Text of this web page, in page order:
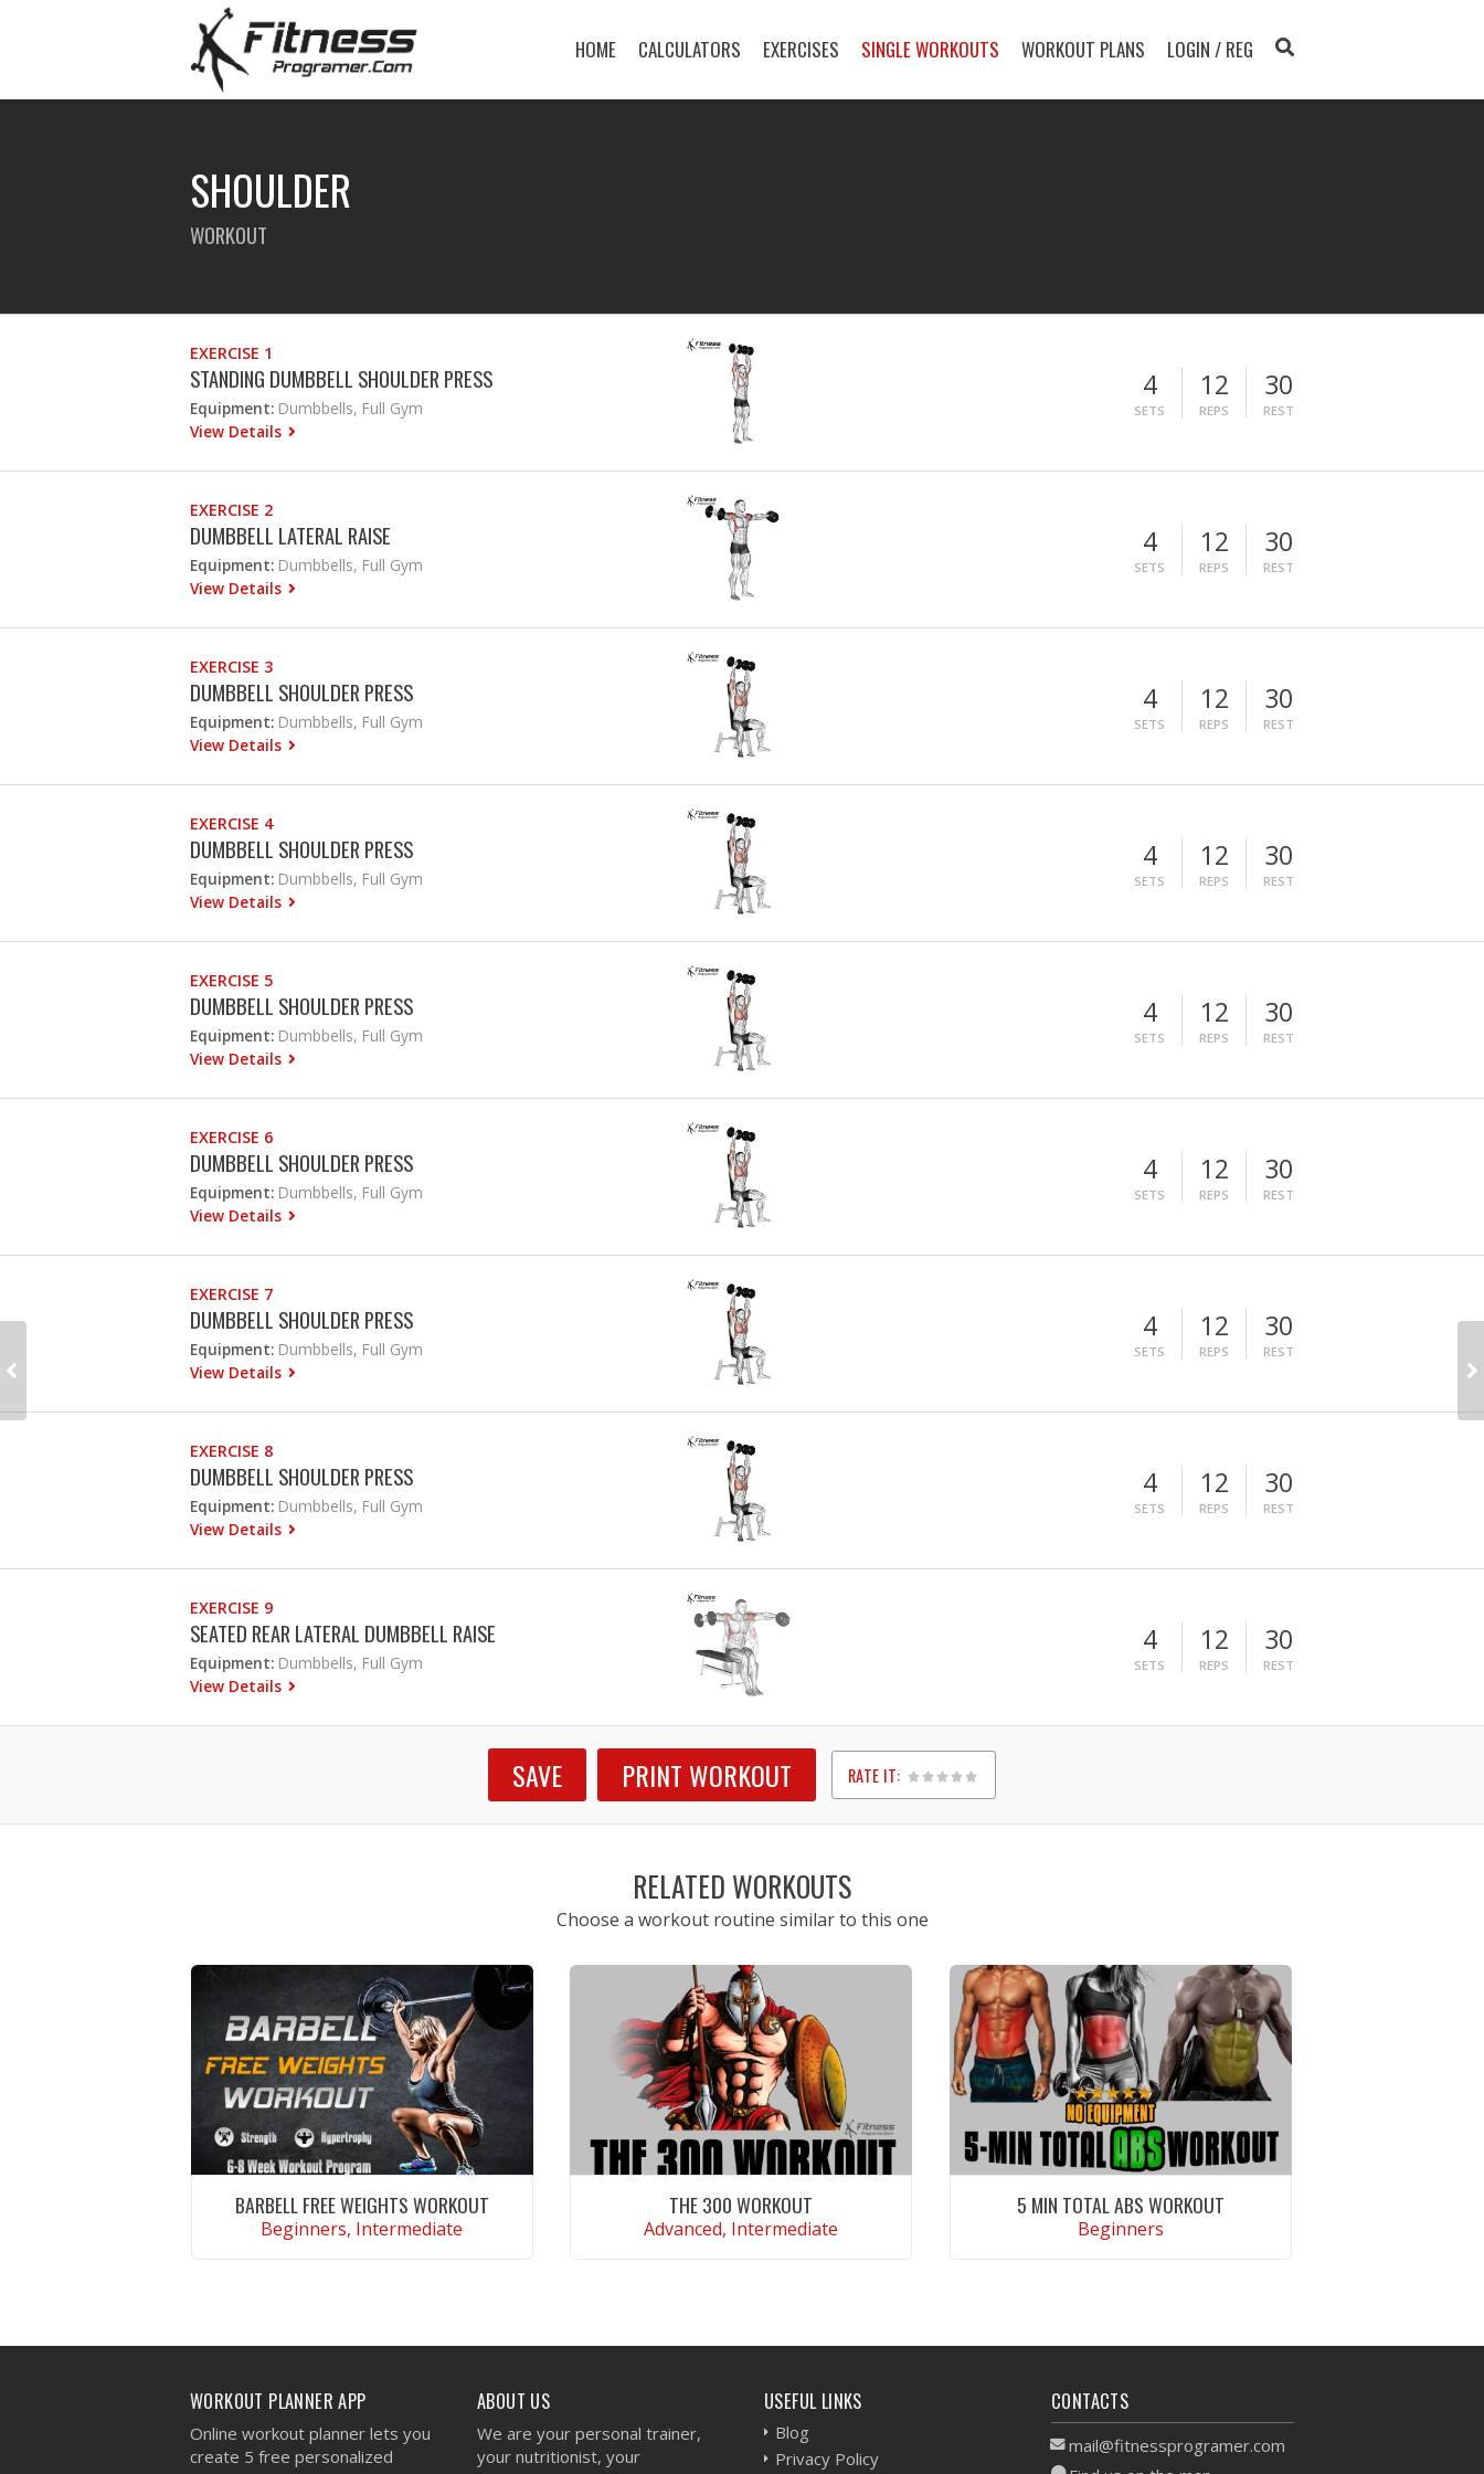
HOME CALCULATORS EXERCISES SINGLE WORKOUTS WORKOUT PLANS LOGIN / REG
SHOULDER
WORKOUT
EXERCISE 1
STANDING DUMBBELL SHOULDER PRESS
Equipment: Dumbbells, Full Gym
View Details
4
SETS
12
REPS
30
REST
EXERCISE 2
DUMBBELL LATERAL RAISE
Equipment: Dumbbells, Full Gym
View Details
4
SETS
12
REPS
30
REST
EXERCISE 3
DUMBBELL SHOULDER PRESS
Equipment: Dumbbells, Full Gym
View Details
4
SETS
12
REPS
30
REST
EXERCISE 4
DUMBBELL SHOULDER PRESS
Equipment: Dumbbells, Full Gym
View Details
4
SETS
12
REPS
30
REST
EXERCISE 5
DUMBBELL SHOULDER PRESS
Equipment: Dumbbells, Full Gym
View Details
4
SETS
12
REPS
30
REST
EXERCISE 6
DUMBBELL SHOULDER PRESS
Equipment: Dumbbells, Full Gym
View Details
4
SETS
12
REPS
30
REST
EXERCISE 7
DUMBBELL SHOULDER PRESS
Equipment: Dumbbells, Full Gym
View Details
4
SETS
12
REPS
30
REST
EXERCISE 8
DUMBBELL SHOULDER PRESS
Equipment: Dumbbells, Full Gym
View Details
4
SETS
12
REPS
30
REST
EXERCISE 9
SEATED REAR LATERAL DUMBBELL RAISE
Equipment: Dumbbells, Full Gym
View Details
4
SETS
12
REPS
30
REST
SAVE PRINT WORKOUT RATE IT:
1
2
3
4
5
RELATED WORKOUTS
Choose a workout routine similar to this one
BARBELL FREE WEIGHTS WORKOUT
Beginners, Intermediate
THE 300 WORKOUT
Advanced, Intermediate
5 MIN TOTAL ABS WORKOUT
Beginners
WORKOUT PLANNER APP
Online workout planner lets you
create 5 free personalized
ABOUT US
We are your personal trainer,
your nutritionist, your
USEFUL LINKS
Blog
Privacy Policy
CONTACTS
mail@fitnessprogramer.com